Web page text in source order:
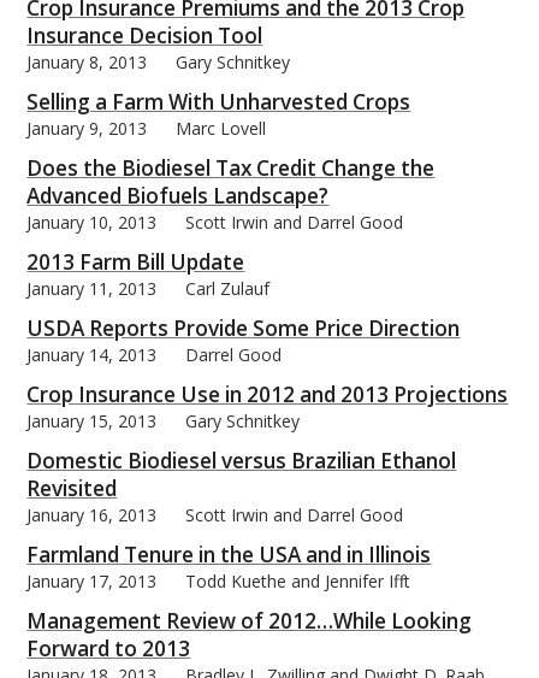
Crop Insurance Premiums and the 2013 Crop
Insurance Decision Tool
January 8, 2013 Gary Schnitkey
Selling a Farm With Unharvested Crops
January 9, 2013 Marc Lovell
Does the Biodiesel Tax Credit Change the
Advanced Biofuels Landscape?
January 10, 2013 Scott Irwin and Darrel Good
2013 Farm Bill Update
January 11, 2013 Carl Zulauf
USDA Reports Provide Some Price Direction
January 14, 2013 Darrel Good
Crop Insurance Use in 2012 and 2013 Projections
January 15, 2013 Gary Schnitkey
Domestic Biodiesel versus Brazilian Ethanol
Revisited
January 16, 2013 Scott Irwin and Darrel Good
Farmland Tenure in the USA and in Illinois
January 17, 2013 Todd Kuethe and Jennifer Ifft
Management Review of 2012…While Looking
Forward to 2013